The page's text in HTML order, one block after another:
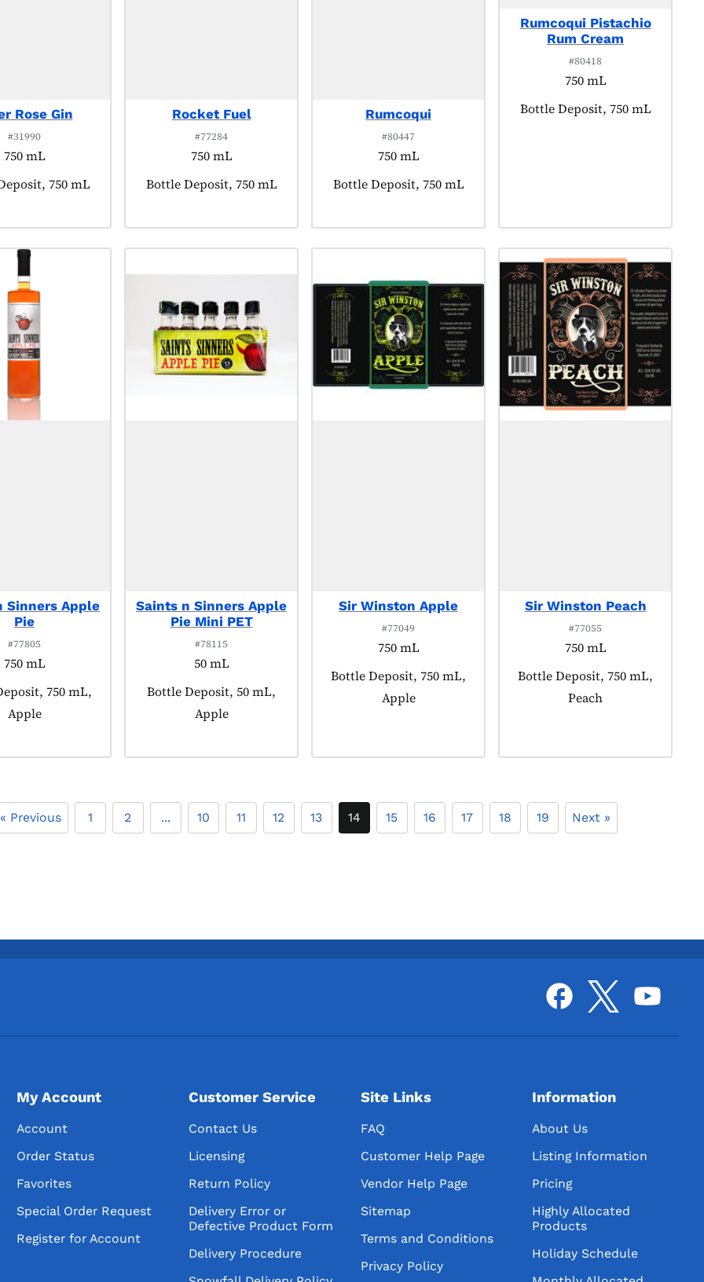
Rose Gin
#31990
750 mL
tagged as:750 mL
Rocket Fuel
#77284
750 mL
Product tagged as:
Bottle Deposit, 750 mL
Rumcoqui
#80447
750 mL
Product tagged as:
Bottle Deposit, 750 mL
Rumcoqui Pistachio
Rum Cream
#80418
750 mL
Product tagged as:
Bottle Deposit, 750 mL
Sinners Apple
Pie
#77805
750 mL
tagged as:750 mL,
Apple
Saints n Sinners Apple
Pie Mini PET
#78115
50 mL
Product tagged as:
Bottle Deposit, 50 mL,
Apple
Sir Winston Apple
#77049
750 mL
Product tagged as:
Bottle Deposit, 750 mL,
Apple
Sir Winston Peach
#77055
750 mL
Product tagged as:
Bottle Deposit, 750 mL,
Peach
« Previous 1 2 ... 10 11 12 13 14 15 16 17 18 19 Next »
My Account
Account
Order Status
Favorites
Special Order Request
Register for Account
Customer Service
Contact Us
Licensing
Return Policy
Delivery Error or
Defective Product Form
Delivery Procedure
Site Links
FAQ
Customer Help Page
Vendor Help Page
Sitemap
Terms and Conditions
Privacy Policy
Information
About Us
Listing Information
Pricing
Highly Allocated
Products
Holiday Schedule